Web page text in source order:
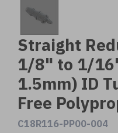
Straight
1/8" to 1/
1.5mm) ID
Free
C18R116-PP00-004